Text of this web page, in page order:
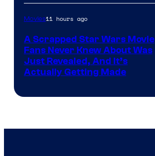
Movies11 hours ago
A Scrapped Star Wars Movie
Fans Never Knew About Was
Just Revealed, And It’s
Actually Getting Made